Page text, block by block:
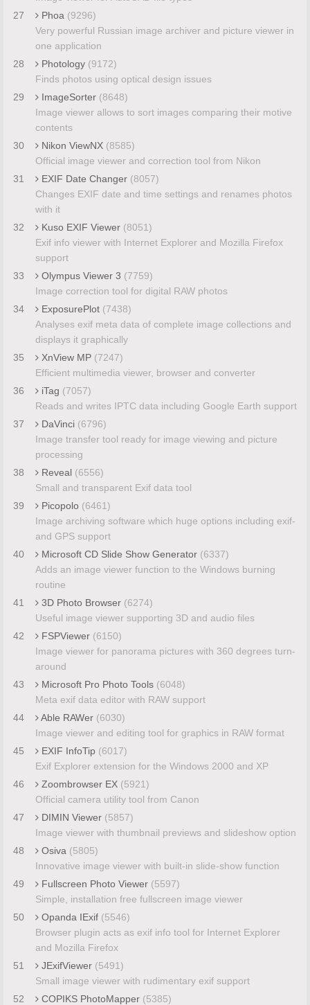
27
Phoa (9296)
Very powerful Russian image archiver and picture viewer in
one application
28
Photology (9172)
Finds photos using optical design issues
29
ImageSorter (8648)
Image viewer allows to sort images comparing their motive
contents
30
Nikon ViewNX (8585)
Official image viewer and correction tool from Nikon
31
EXIF Date Changer (8057)
Changes EXIF date and time settings and renames photos
with it
32
Kuso EXIF Viewer (8051)
Exif info viewer with Internet Explorer and Mozilla Firefox
support
33
Olympus Viewer 3 (7759)
Image correction tool for digital RAW photos
34
ExposurePlot (7438)
Analyses exif meta data of complete image collections and
displays it graphically
35
XnView MP (7247)
Efficient multimedia viewer, browser and converter
36
iTag (7057)
Reads and writes IPTC data including Google Earth support
37
DaVinci (6796)
Image transfer tool ready for image viewing and picture
processing
38
Reveal (6556)
Small and transparent Exif data tool
39
Picopolo (6461)
Image archiving software which huge options including exif-
and GPS support
40
Microsoft CD Slide Show Generator (6337)
Adds an image viewer function to the Windows burning
routine
41
3D Photo Browser (6274)
Useful image viewer supporting 3D and audio files
42
FSPViewer (6150)
Image viewer for panorama pictures with 360 degrees turn-
around
43
Microsoft Pro Photo Tools (6048)
Meta exif data editor with RAW support
44
Able RAWer (6030)
Image viewer and editing tool for graphics in RAW format
45
EXIF InfoTip (6017)
Exif Explorer extension for the Windows 2000 and XP
46
Zoombrowser EX (5921)
Official camera utility tool from Canon
47
DIMIN Viewer (5857)
Image viewer with thumbnail previews and slideshow option
48
Osiva (5805)
Innovative image viewer with built-in slide-show function
49
Fullscreen Photo Viewer (5597)
Simple, installation free fullscreen image viewer
50
Opanda IExif (5546)
Browser plugin acts as exif info tool for Internet Explorer
and Mozilla Firefox
51
JExifViewer (5491)
Small image viewer with rudimentary exif support
52
COPIKS PhotoMapper (5385)